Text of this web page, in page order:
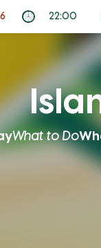
22:00
What to Do